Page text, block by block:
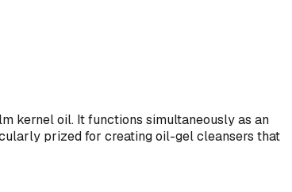
kernel oil. It functions simultaneously as an
prized for creating oil-gel cleansers that